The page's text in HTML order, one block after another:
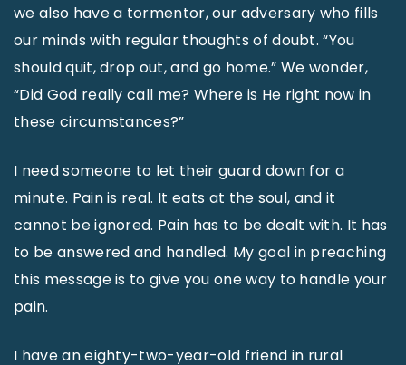
we also have a tormentor, our adversary who fills
our minds with regular thoughts of doubt. “You
should quit, drop out, and go home.” We wonder,
“Did God really call me? Where is He right now in
these circumstances?”
I need someone to let their guard down for a
minute. Pain is real. It eats at the soul, and it
cannot be ignored. Pain has to be dealt with. It has
to be answered and handled. My goal in preaching
this message is to give you one way to handle your
pain.
I have an eighty-two-year-old friend in rural